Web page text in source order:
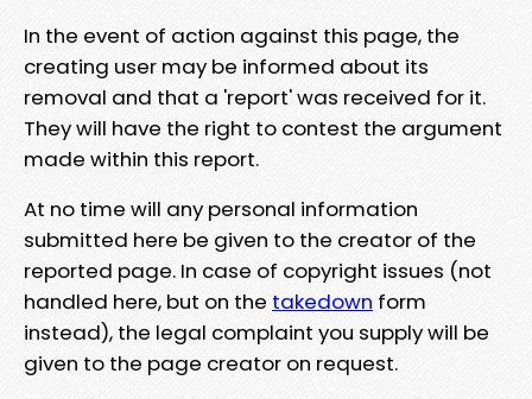
In the event of action against this page, the
creating user may be informed about its
removal and that a 'report' was received for it.
They will have the right to contest the argument
made within this report.
At no time will any personal information
submitted here be given to the creator of the
reported page. In case of copyright issues (not
handled here, but on the takedown form
instead), the legal complaint you supply will be
given to the page creator on request.